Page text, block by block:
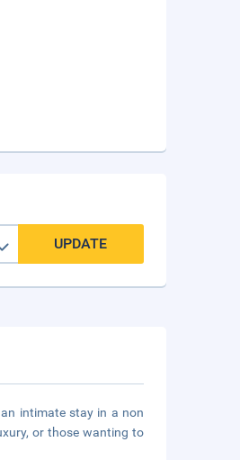
UPDATE
intimate stay in a non
or those wanting to